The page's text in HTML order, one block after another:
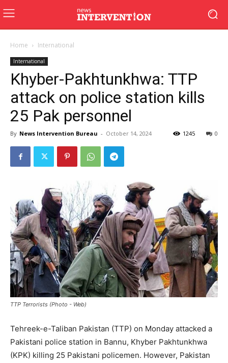
Home International
International
Khyber-Pakhtunkhwa: TTP
attack on police station kills
25 Pak personnel
By News Intervention Bureau - October 14, 2024 0
1245
TTP Terrorists (Photo - Web)
Tehreek-e-Taliban Pakistan (TTP) on Monday attacked a
Pakistani police station in Bannu, Khyber Pakhtunkhwa
(KPK) killing 25 Pakistani policemen. However, Pakistan